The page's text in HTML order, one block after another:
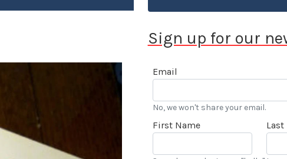
Sign up for our
Email
No, we won't share your email.
First Name Last